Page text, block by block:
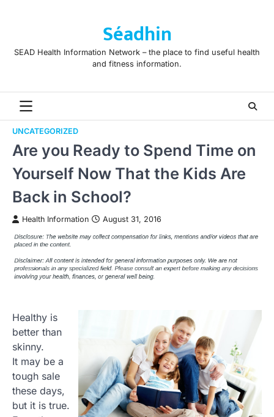
Séadhin
SEAD Health Information Network – the place to find useful health
and fitness information.
UNCATEGORIZED
Are you Ready to Spend Time on
Yourself Now That the Kids Are
Back in School?
Health Information August 31, 2016
Healthy is
better than
skinny.
It may be a
tough sale
these days,
but it is true.